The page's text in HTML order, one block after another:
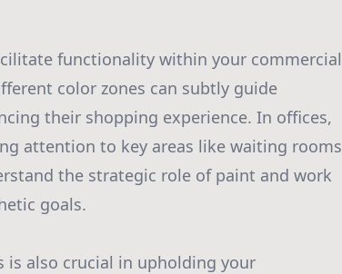
functionality within your commercial
color zones can subtly guide
their shopping experience. In offices,
attention to key areas like waiting rooms
the strategic role of paint and work
goals.
is also crucial in upholding your